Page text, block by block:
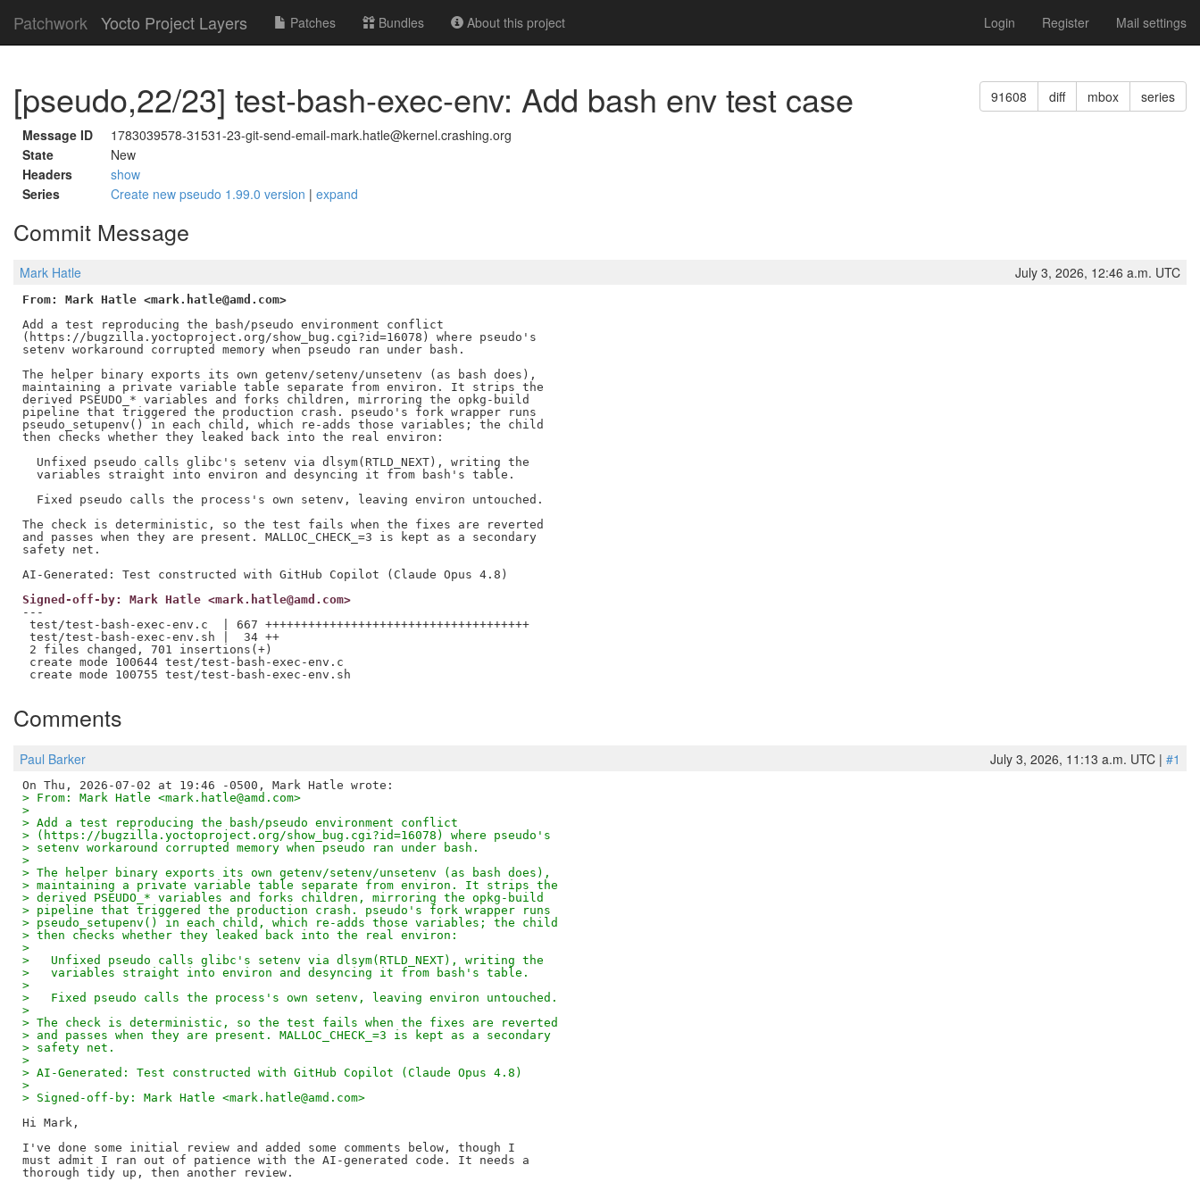
Patchwork Yocto Project Layers Patches Bundles About this project Login Register Mail settings
91608 diff mbox series
[pseudo,22/23] test-bash-exec-env: Add bash env test case
Message ID
1783039578-31531-23-git-send-email-mark.hatle@kernel.crashing.org
State
New
Headers
show
Series
Create new pseudo 1.99.0 version | expand
Commit Message
Mark Hatle July 3, 2026, 12:46 a.m. UTC
From: Mark Hatle <mark.hatle@amd.com>
Add a test reproducing the bash/pseudo environment conflict
(https://bugzilla.yoctoproject.org/show_bug.cgi?id=16078) where pseudo's
setenv workaround corrupted memory when pseudo ran under bash.
The helper binary exports its own getenv/setenv/unsetenv (as bash does),
maintaining a private variable table separate from environ. It strips the
derived PSEUDO_* variables and forks children, mirroring the opkg-build
pipeline that triggered the production crash. pseudo's fork wrapper runs
pseudo_setupenv() in each child, which re-adds those variables; the child
then checks whether they leaked back into the real environ:
  Unfixed pseudo calls glibc's setenv via dlsym(RTLD_NEXT), writing the
  variables straight into environ and desyncing it from bash's table.
  Fixed pseudo calls the process's own setenv, leaving environ untouched.
The check is deterministic, so the test fails when the fixes are reverted
and passes when they are present. MALLOC_CHECK_=3 is kept as a secondary
safety net.
Signed-off-by: Mark Hatle <mark.hatle@amd.com>
---
test/test-bash-exec-env.c  | 667 +++++++++++++++++++++++++++++++++++++
test/test-bash-exec-env.sh |  34 ++
2 files changed, 701 insertions(+)
create mode 100644 test/test-bash-exec-env.c
Comments
Paul Barker July 3, 2026, 11:13 a.m. UTC | #1
> From: Mark Hatle <mark.hatle@amd.com>
>
> Add a test reproducing the bash/pseudo environment conflict
> (https://bugzilla.yoctoproject.org/show_bug.cgi?id=16078) where pseudo's
> setenv workaround corrupted memory when pseudo ran under bash.
>
> The helper binary exports its own getenv/setenv/unsetenv (as bash does),
> maintaining a private variable table separate from environ. It strips the
> derived PSEUDO_* variables and forks children, mirroring the opkg-build
> pipeline that triggered the production crash. pseudo's fork wrapper runs
> pseudo_setupenv() in each child, which re-adds those variables; the child
> then checks whether they leaked back into the real environ:
>
>   Unfixed pseudo calls glibc's setenv via dlsym(RTLD_NEXT), writing the
>   variables straight into environ and desyncing it from bash's table.
>
>   Fixed pseudo calls the process's own setenv, leaving environ untouched.
>
> The check is deterministic, so the test fails when the fixes are reverted
> and passes when they are present. MALLOC_CHECK_=3 is kept as a secondary
> safety net.
>
> AI-Generated: Test constructed with GitHub Copilot (Claude Opus 4.8)
>
> Signed-off-by: Mark Hatle <mark.hatle@amd.com>
Hi Mark,
I've done some initial review and added some comments below, though I
must admit I ran out of patience with the AI-generated code. It needs a